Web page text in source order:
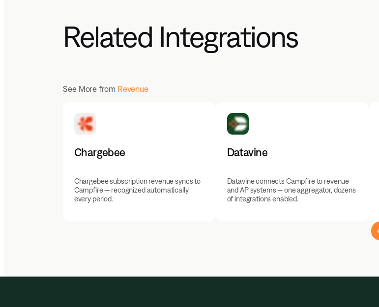
Related Integrations
See More from Revenue
Chargebee
Chargebee subscription revenue syncs to
Campfire — recognized automatically
every period.
Datavine
Datavine connects Campfire to revenue
and AP systems — one aggregator, dozens
of integrations enabled.